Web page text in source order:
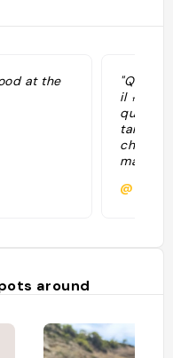
at the
il 🔝
qui,
che il
mangia
@
around